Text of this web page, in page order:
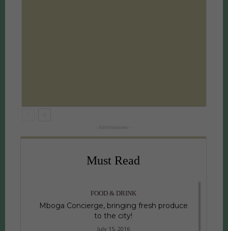
- Advertisement -
Must Read
FOOD & DRINK
Mboga Concierge, bringing fresh produce
to the city!
July 15, 2016